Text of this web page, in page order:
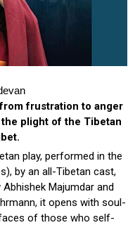
frustration to anger
plight of the Tibetan
play, performed in the
by an all-Tibetan cast,
Majumdar and
it opens with soul-
of those who self-